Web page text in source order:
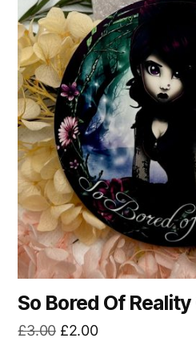
So Bored Of
£3.00 Original
£2.00Current